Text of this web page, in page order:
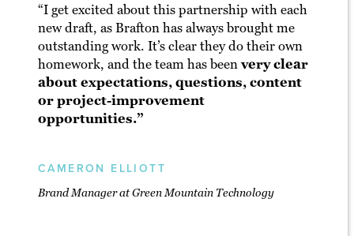
“I get excited about this partnership with each
new draft, as Brafton has always brought me
outstanding work. It’s clear they do their own
homework, and the team has beenvery clear
about expectations, questions, content
or project-improvement
opportunities.”
CAMERON ELLIOTT
Brand Manager at Green Mountain Technology